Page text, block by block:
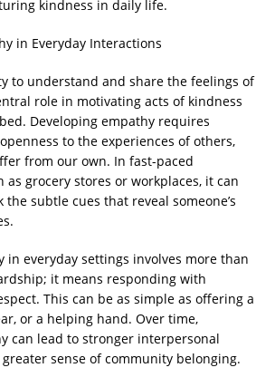
kindness in daily life.
in Everyday Interactions
to understand and share the feelings of
role in motivating acts of kindness
Developing empathy requires
to the experiences of others,
from our own. In fast-paced
as grocery stores or workplaces, it can
the subtle cues that reveal someone’s
in everyday settings involves more than
it means responding with
This can be as simple as offering a
or a helping hand. Over time,
can lead to stronger interpersonal
sense of community belonging.